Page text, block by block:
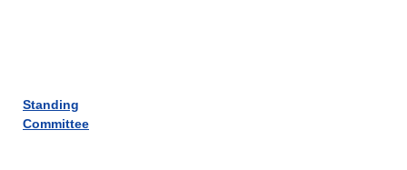
Standing
Committee